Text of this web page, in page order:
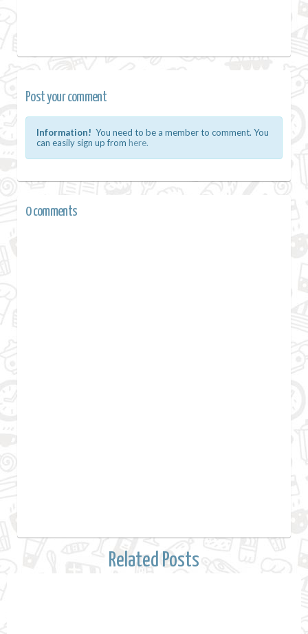
Post your comment
Information! You need to be a member to comment. You
can easily sign up from here.
0 comments
Related Posts